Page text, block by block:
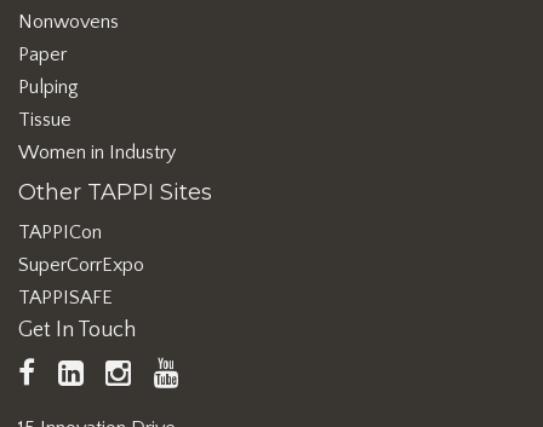
Nonwovens
Paper
Pulping
Tissue
Women in Industry
Other TAPPI Sites
TAPPICon
SuperCorrExpo
TAPPISAFE
Get In Touch
TAPPILinkedInhttps://www.instagram.com/